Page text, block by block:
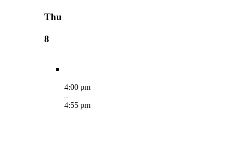
Thu
8
4:00 pm
–
4:55 pm